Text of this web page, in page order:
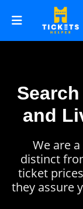
and
We are
distinct
ticket
they assure